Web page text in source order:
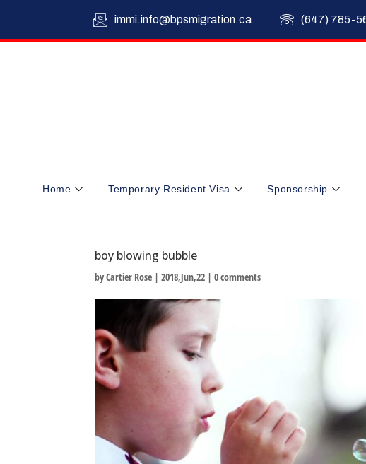
immi.info@bpsmigration.ca (647) 785-
Home Temporary Resident Visa Sponsorship
boy blowing bubble
byCartier Rose |2018,Jun,22 |0 comments